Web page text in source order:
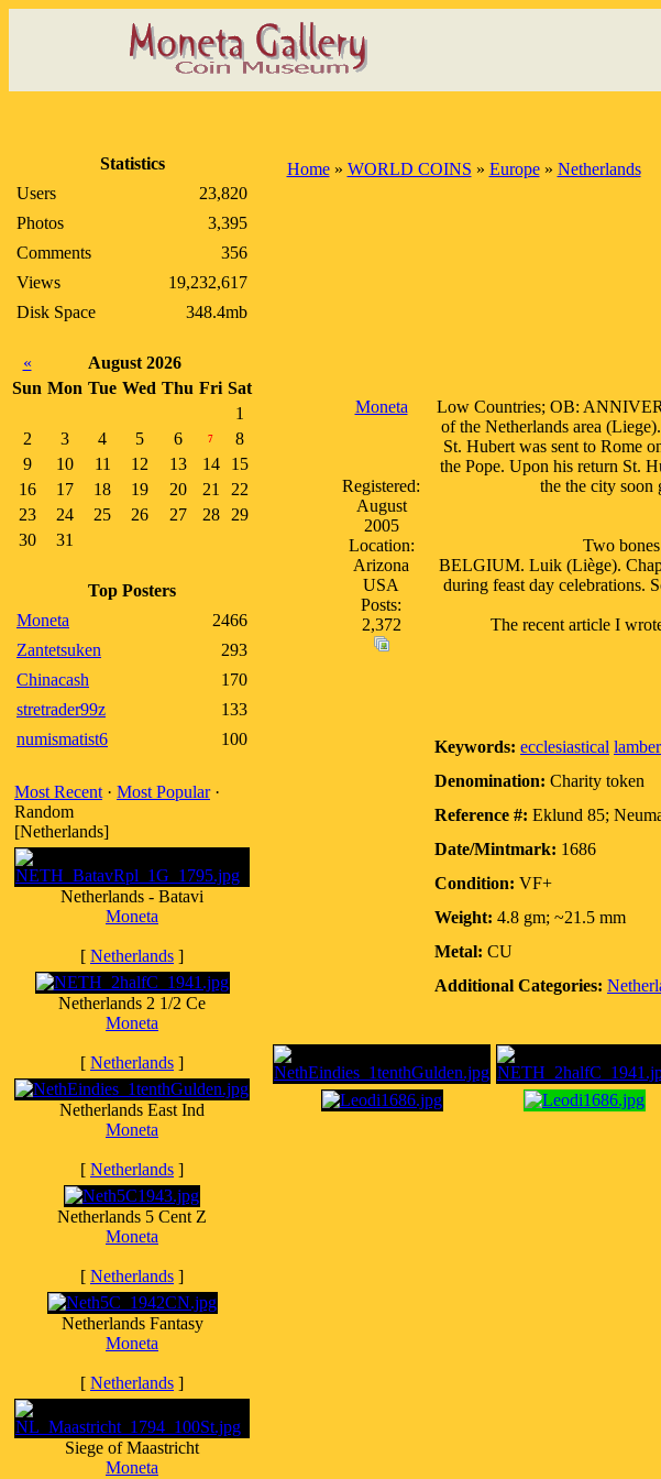
Statistics
Users
23,820
Photos
3,395
Comments
356
Views
19,232,617
Disk Space
348.4mb
«
August 2026
Sun Mon Tue Wed Thu Fri Sat
1
2
3 4 5 6 7
8
9
10 11 12 13 14
15
16
17 18 19 20 21
22
23
24 25 26 27 28
29
30
31
Top Posters
Moneta
2466
Zantetsuken
293
Chinacash
170
stretrader99z
133
numismatist6
100
Most Recent · Most Popular·
Random
[Netherlands]
Netherlands - Batavi
Moneta
[ Netherlands ]
Netherlands 2 1/2 Ce
Moneta
[ Netherlands ]
Netherlands East Ind
Moneta
[ Netherlands ]
Netherlands 5 Cent Z
Moneta
[ Netherlands ]
Netherlands Fantasy
Moneta
[ Netherlands ]
Siege of Maastricht
Moneta
Home» WORLD COINS » Europe» Netherlands
Moneta
Registered:
August
2005
Location:
Arizona
USA
Posts:
2,372
Low Countries; OB:
of the Netherlands area
St. Hubert was sent to Rome
the Pope. Upon his return St.
the the city soon
Two
BELGIUM. Luik (Liège).
during feast day celebrations.
The recent article I
Keywords: ecclesiastical
Denomination: Charity token
Reference #: Eklund 85;
Date/Mintmark: 1686
Condition: VF+
Weight: 4.8 gm; ~21.5 mm
Metal: CU
Additional Categories: